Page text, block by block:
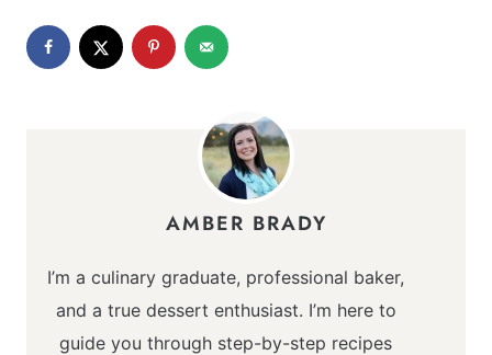
AMBER BRADY
I’m a culinary graduate, professional baker,
and a true dessert enthusiast. I’m here to
guide you through step-by-step recipes